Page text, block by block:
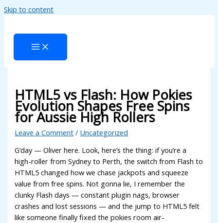
panel
panel
paketleri
panel
panel
panel
panel
Skip to content
HTML5 vs Flash: How Pokies
Evolution Shapes Free Spins
for Aussie High Rollers
Leave a Comment / Uncategorized
G’day — Oliver here. Look, here’s the thing: if you’re a
high-roller from Sydney to Perth, the switch from Flash to
HTML5 changed how we chase jackpots and squeeze
value from free spins. Not gonna lie, I remember the
clunky Flash days — constant plugin nags, browser
crashes and lost sessions — and the jump to HTML5 felt
like someone finally fixed the pokies room air-